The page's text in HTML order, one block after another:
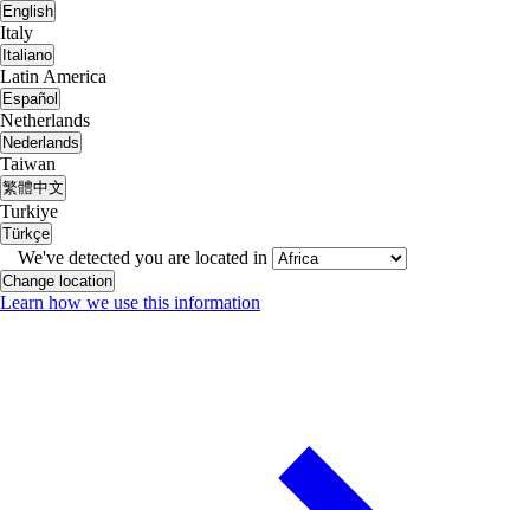
English
Italy
Italiano
Latin America
Español
Netherlands
Nederlands
Taiwan
繁體中文
Turkiye
Türkçe
We've detected you are located in
Change location
Learn how we use this information